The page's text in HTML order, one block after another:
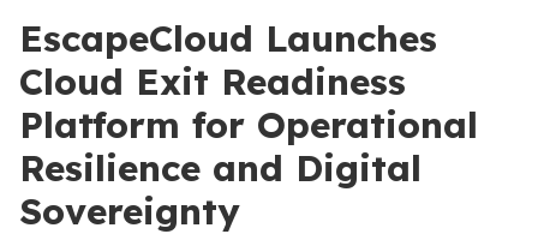
EscapeCloud Launches
Cloud Exit Readiness
Platform for Operational
Resilience and Digital
Sovereignty